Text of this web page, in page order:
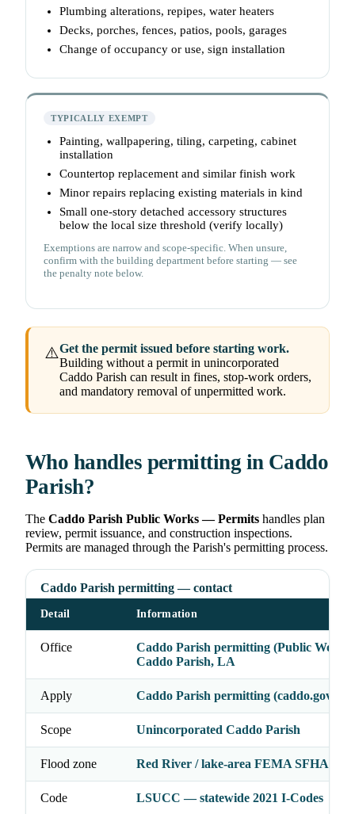
Plumbing alterations, repipes, water heaters
Decks, porches, fences, patios, pools, garages
Change of occupancy or use, sign installation
TYPICALLY EXEMPT
Painting, wallpapering, tiling, carpeting, cabinet
installation
Countertop replacement and similar finish work
Minor repairs replacing existing materials in kind
Small one-story detached accessory structures
below the local size threshold (verify locally)
Exemptions are narrow and scope-specific. When unsure,
confirm with the building department before starting — see
the penalty note below.
⚠️Get the permit issued before starting work.
Building without a permit in unincorporated
Caddo Parish can result in fines, stop-work orders,
and mandatory removal of unpermitted work.
Who handles permitting in Caddo
Parish?
The Caddo Parish Public Works — Permits handles plan
review, permit issuance, and construction inspections.
Permits are managed through the Parish's permitting process.
Caddo Parish permitting — contact
Detail Information
Office
Caddo Parish permitting (Public
Caddo Parish, LA
Apply Caddo Parish permitting (caddo.gov)
Scope Unincorporated Caddo Parish
Flood zone Red River / lake-area FEMA SFHA
Code LSUCC — statewide 2021 I-Codes